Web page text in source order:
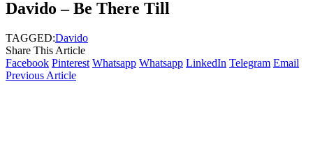
Davido – Be There Till
TAGGED:Davido
Share This Article
Facebook Pinterest Whatsapp Whatsapp LinkedIn Telegram Email
Previous Article